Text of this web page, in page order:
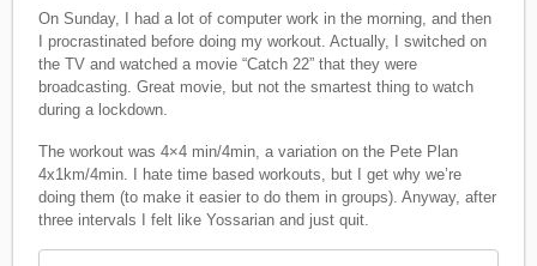
On Sunday, I had a lot of computer work in the morning, and then
I procrastinated before doing my workout. Actually, I switched on
the TV and watched a movie “Catch 22” that they were
broadcasting. Great movie, but not the smartest thing to watch
during a lockdown.
The workout was 4×4 min/4min, a variation on the Pete Plan
4x1km/4min. I hate time based workouts, but I get why we’re
doing them (to make it easier to do them in groups). Anyway, after
three intervals I felt like Yossarian and just quit.